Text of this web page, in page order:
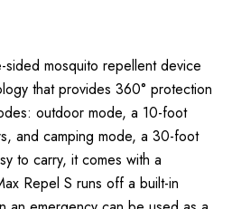
sided mosquito repellent device
that provides 360° protection
outdoor mode, a 10-foot
and camping mode, a 30-foot
to carry, it comes with a
Repel S runs off a built-in